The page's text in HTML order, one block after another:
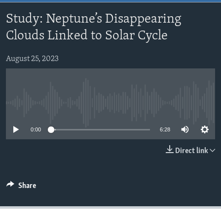
main
Navigation
Skip
Search
US HISTORY
VIDEO
FOLLOW US
Subscribe
Study: Neptune’s Disappearing
Clouds Linked to Solar Cycle
August 25, 2023
0:00 6:28
Direct link
Share